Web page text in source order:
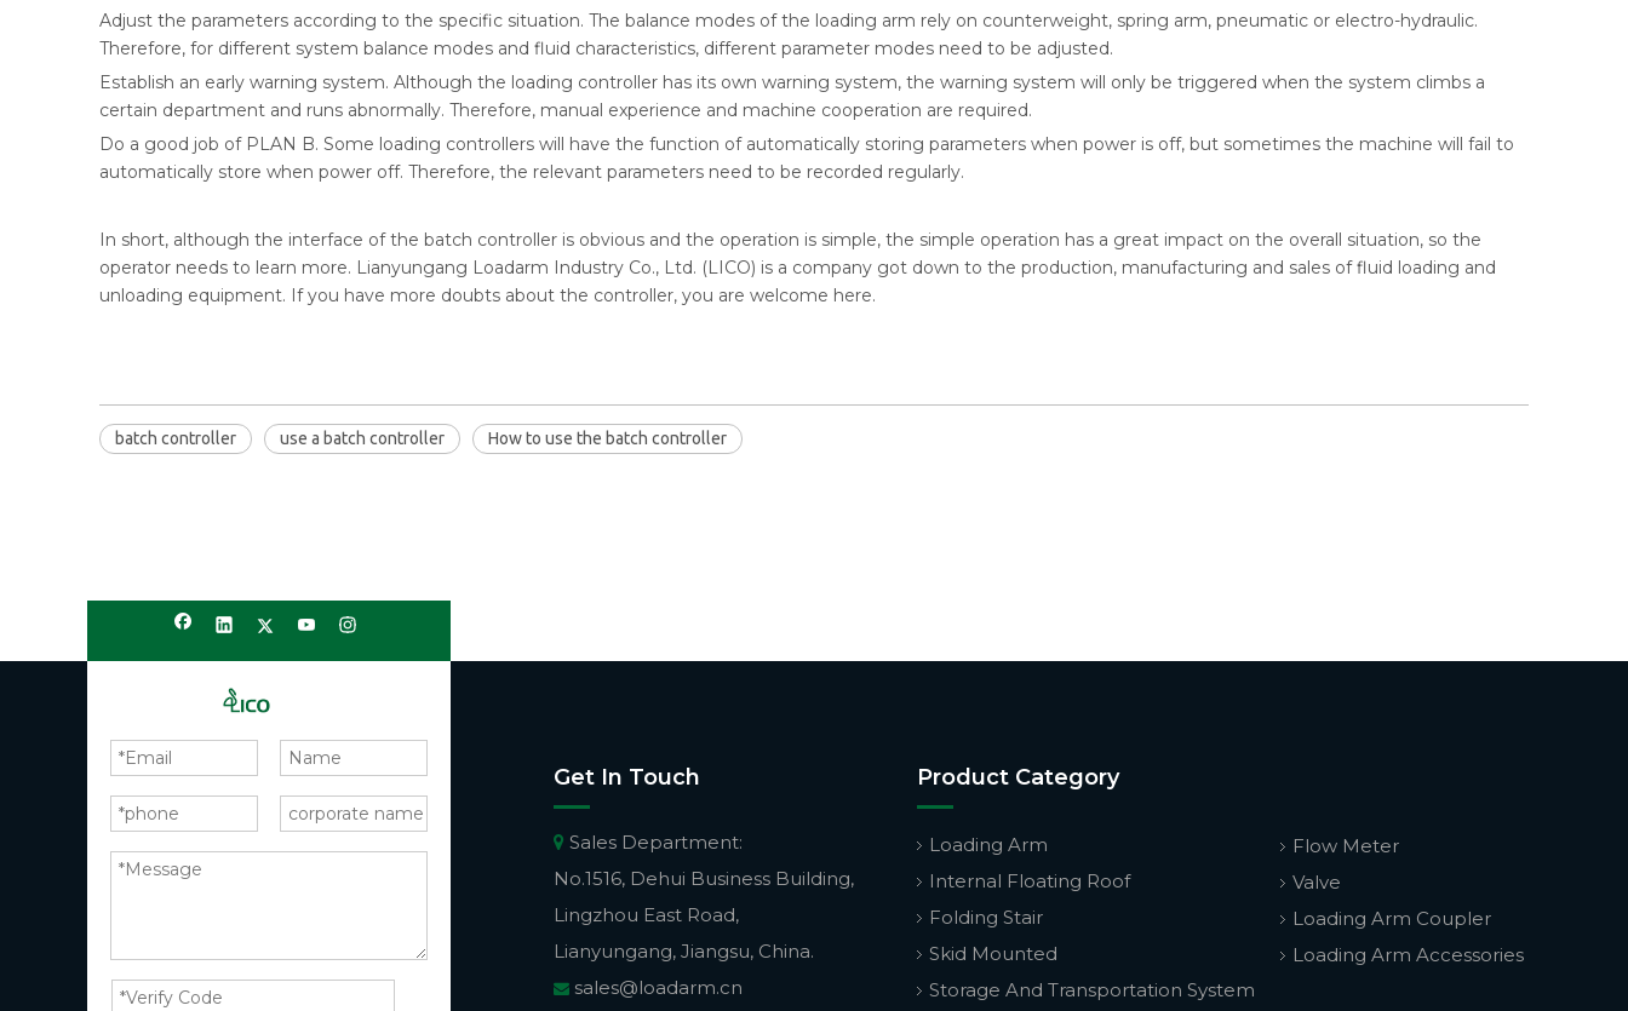
Adjust the parameters according to the specific situation. The balance modes of the loading arm rely on counterweight, spring arm, pneumatic or electro-hydraulic.
Therefore, for different system balance modes and fluid characteristics, different parameter modes need to be adjusted.
Establish an early warning system. Although the loading controller has its own warning system, the warning system will only be triggered when the system climbs a
certain department and runs abnormally. Therefore, manual experience and machine cooperation are required.
Do a good job of PLAN B. Some loading controllers will have the function of automatically storing parameters when power is off, but sometimes the machine will fail to
automatically store when power off. Therefore, the relevant parameters need to be recorded regularly.
In short, although the interface of the batch controller is obvious and the operation is simple, the simple operation has a great impact on the overall situation, so the
operator needs to learn more. Lianyungang Loadarm Industry Co., Ltd. (LICO) is a company got down to the production, manufacturing and sales of fluid loading and
unloading equipment. If you have more doubts about the controller, you are welcome here.
batch controller use a batch controller How to use the batch controller
Get In Touch
 Sales Department:
No.1516, Dehui Business Building,
Lingzhou East Road,
Lianyungang, Jiangsu, China.
 sales@loadarm.cn
Product Category
Loading Arm
Internal Floating Roof
Folding Stair
Skid Mounted
Storage And Transportation System
Flow Meter
Valve
Loading Arm Coupler
Loading Arm Accessories